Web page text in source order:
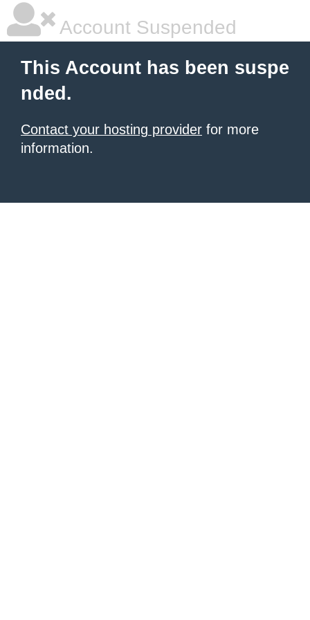
Account Suspended
This Account has been suspe
nded.
Contact your hosting provider for more
information.